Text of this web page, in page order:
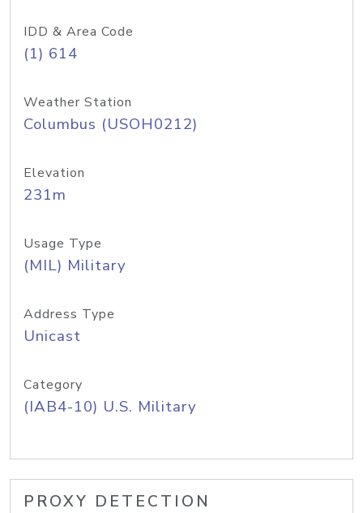
IDD & Area Code
(1) 614
Weather Station
Columbus (USOH0212)
Elevation
231m
Usage Type
(MIL) Military
Address Type
Unicast
Category
(IAB4-10) U.S. Military
PROXY DETECTION